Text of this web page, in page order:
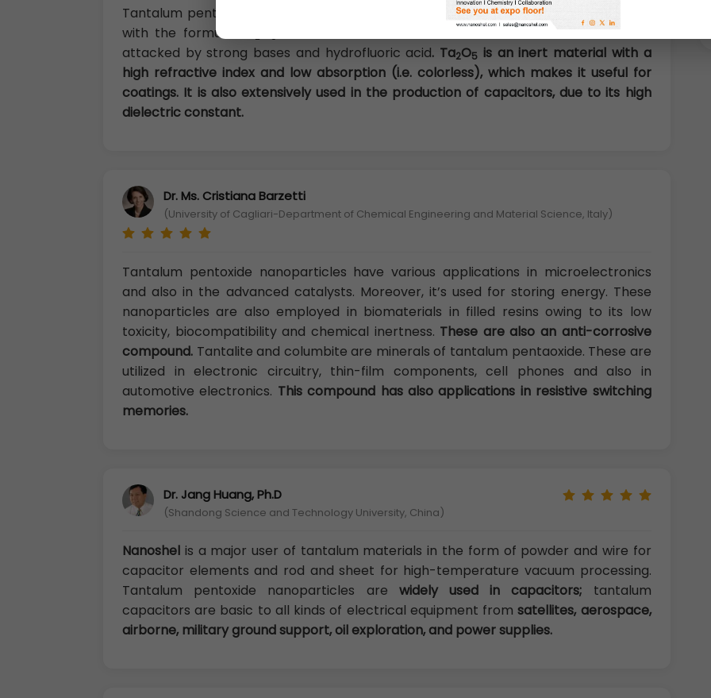
Tantalum pentoxide, also known as tantalum (V) oxide, is the inorganic compound
with the formula Ta
2 5
. It is a white solid that is insoluble in all solvents but is
attacked by strong bases and hydrofluoric acid. Ta2O5 is an inert material with a
high refractive index and low absorption (i.e. colorless), which makes it useful for
coatings. It is also extensively used in the production of capacitors, due to its high
dielectric constant.
Dr. Ms. Cristiana Barzetti
(University of Cagliari-Department of Chemical Engineering and Material Science, Italy)
Tantalum pentoxide nanoparticles have various applications in microelectronics
and also in the advanced catalysts. Moreover, it’s used for storing energy. These
nanoparticles are also employed in biomaterials in filled resins owing to its low
toxicity, biocompatibility and chemical inertness. These are also an anti-corrosive
compound. Tantalite and columbite are minerals of tantalum pentaoxide. These are
utilized in electronic circuitry, thin-film components, cell phones and also in
automotive electronics. This compound has also applications in resistive switching
memories.
Dr. Jang Huang, Ph.D
(Shandong Science and Technology University, China)
Nanoshel is a major user of tantalum materials in the form of powder and wire for
capacitor elements and rod and sheet for high-temperature vacuum processing.
Tantalum pentoxide nanoparticles are widely used in capacitors; tantalum
capacitors are basic to all kinds of electrical equipment fromsatellites, aerospace,
airborne, military ground support, oil exploration, and power supplies.